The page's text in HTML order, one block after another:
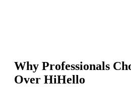
Why Professionals
Over HiHello